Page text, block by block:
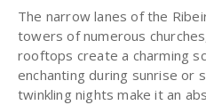
The narrow lanes of the
towers of numerous
rooftops create a charming
enchanting during sunrise or
twinkling nights make it an